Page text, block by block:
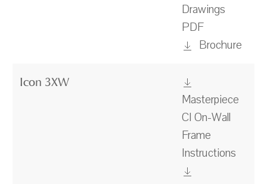
Drawings
PDF
Brochure
Icon 3XW
Masterpiece
CI On-Wall
Frame
Instructions